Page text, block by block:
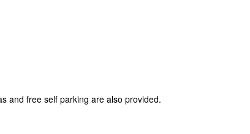
and free self parking are also provided.